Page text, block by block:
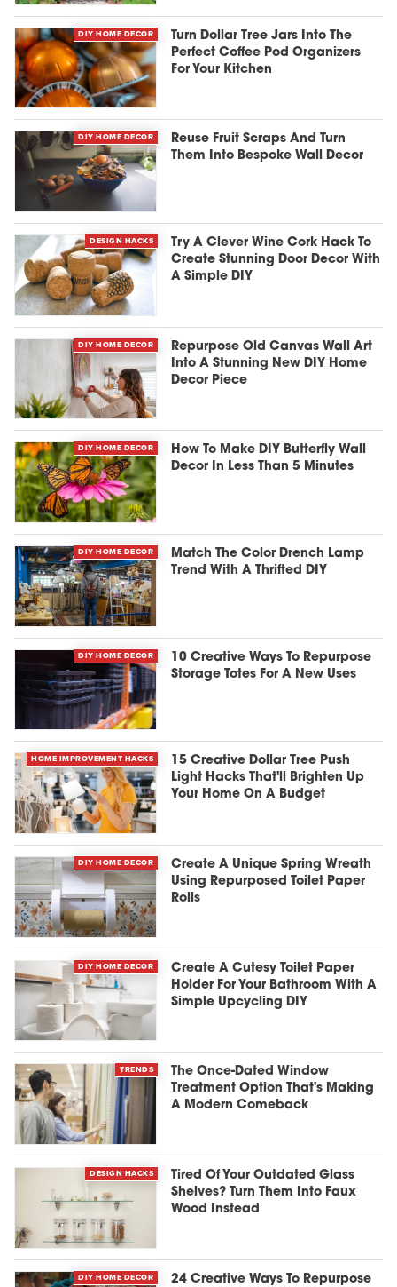
DIY HOME DECOR
Turn Dollar Tree Jars Into The
Perfect Coffee Pod Organizers
For Your Kitchen
DIY HOME DECOR
Reuse Fruit Scraps And Turn
Them Into Bespoke Wall Decor
DESIGN HACKS
Try A Clever Wine Cork Hack To
Create Stunning Door Decor With
A Simple DIY
DIY HOME DECOR
Repurpose Old Canvas Wall Art
Into A Stunning New DIY Home
Decor Piece
DIY HOME DECOR
How To Make DIY Butterfly Wall
Decor In Less Than 5 Minutes
DIY HOME DECOR
Match The Color Drench Lamp
Trend With A Thrifted DIY
DIY HOME DECOR
10 Creative Ways To Repurpose
Storage Totes For A New Uses
HOME IMPROVEMENT HACKS
15 Creative Dollar Tree Push
Light Hacks That'll Brighten Up
Your Home On A Budget
DIY HOME DECOR
Create A Unique Spring Wreath
Using Repurposed Toilet Paper
Rolls
DIY HOME DECOR
Create A Cutesy Toilet Paper
Holder For Your Bathroom With A
Simple Upcycling DIY
TRENDS
The Once-Dated Window
Treatment Option That's Making
A Modern Comeback
DESIGN HACKS
Tired Of Your Outdated Glass
Shelves? Turn Them Into Faux
Wood Instead
DIY HOME DECOR
24 Creative Ways To Repurpose